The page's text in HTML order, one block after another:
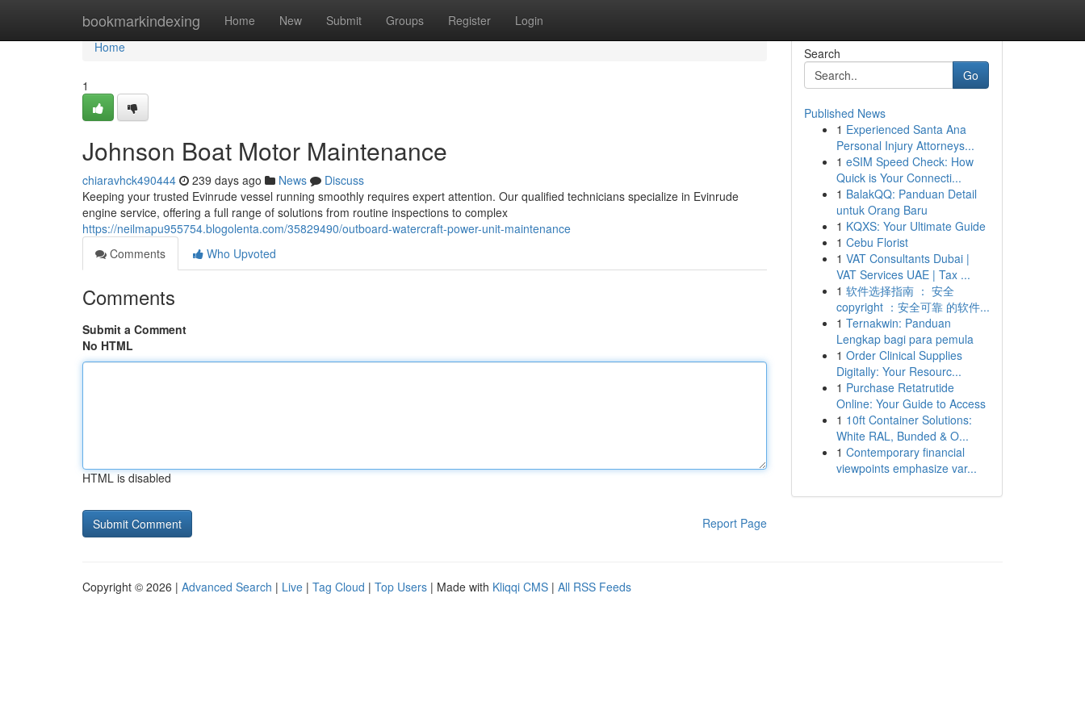
bookmarkindexing Home New Submit Groups Register Login
Home
Home
1
Johnson Boat Motor Maintenance
chiaravhck490444 239 days ago News
Discuss
Keeping your trusted Evinrude vessel running smoothly requires expert attention. Our qualified technicians specialize in Evinrude
engine service, offering a full range of solutions from routine inspections to complex
https://neilmapu955754.blogolenta.com/35829490/outboard-watercraft-power-unit-maintenance
Comments
Who Upvoted
Comments
Submit a Comment
No HTML
HTML is disabled
Report Page
Search
Go
Published News
1 Experienced Santa Ana
Personal Injury Attorneys...
1 eSIM Speed Check: How
Quick is Your Connecti...
1 BalakQQ: Panduan Detail
untuk Orang Baru
1 KQXS: Your Ultimate Guide
1 Cebu Florist
1 VAT Consultants Dubai |
VAT Services UAE | Tax ...
1 软件选择指南 ： 安全
copyright ：安全可靠 的软件...
1 Ternakwin: Panduan
Lengkap bagi para pemula
1 Order Clinical Supplies
Digitally: Your Resourc...
1 Purchase Retatrutide
Online: Your Guide to Access
1 10ft Container Solutions:
White RAL, Bunded & O...
1 Contemporary financial
viewpoints emphasize var...
Copyright © 2026 | Advanced Search | Live | Tag Cloud | Top Users | Made with Kliqqi CMS | All RSS Feeds